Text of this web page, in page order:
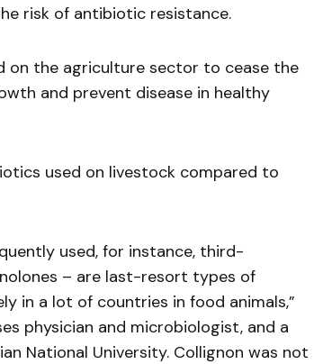
risk of antibiotic resistance.
on the agriculture sector to cease the
and prevent disease in healthy
used on livestock compared to
used, for instance, third-
– are last-resort types of
in a lot of countries in food animals,”
physician and microbiologist, and a
National University. Collignon was not